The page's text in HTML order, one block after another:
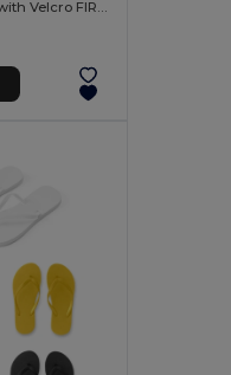
Brushed Cotton 5-Panel Cap with Velcro FIRST-CLASS